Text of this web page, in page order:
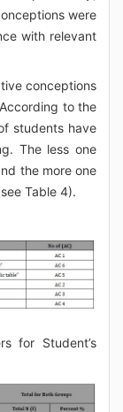
were
with relevant
conceptions
to the
students have
The less one
the more one
Table 4).
for Student’s